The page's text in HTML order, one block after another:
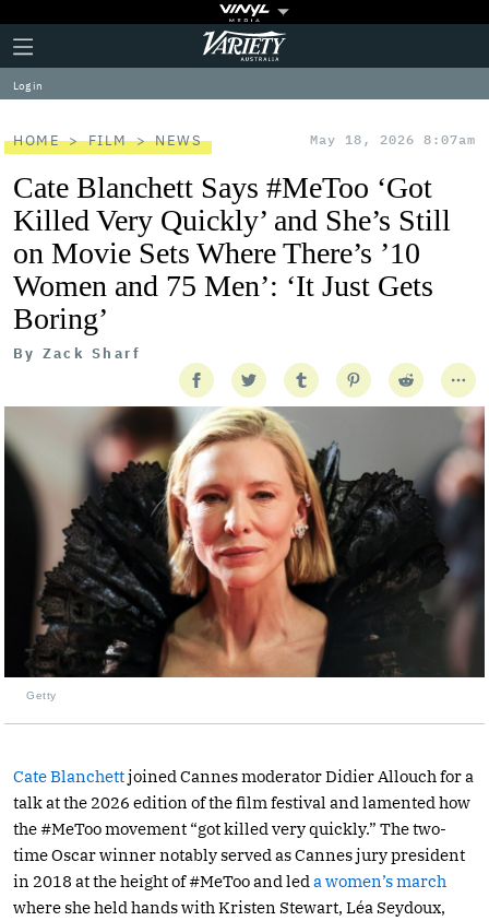
Plus
Icon
Click
to
expand
the
Menu
Variety
Log in
HOME FILM NEWS May 18, 2026 8:07am
Cate Blanchett Says #MeToo ‘Got
Killed Very Quickly’ and She’s Still
on Movie Sets Where There’s ’10
Women and 75 Men’: ‘It Just Gets
Boring’
By Zack Sharf
Getty
Cate Blanchettjoined Cannes moderator Didier Allouch for a
talk at the 2026 edition of the film festival and lamented how
the #MeToo movement “got killed very quickly.” The two-
time Oscar winner notably served as Cannes jury president
in 2018 at the height of #MeToo and led a women’s march
where she held hands with Kristen Stewart, Léa Seydoux,